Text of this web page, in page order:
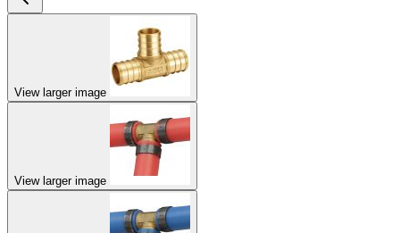
View larger image
View larger image